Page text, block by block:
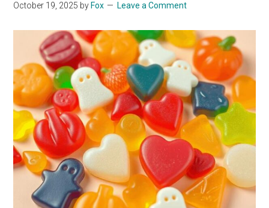
October 19, 2025 by Fox Leave a Comment